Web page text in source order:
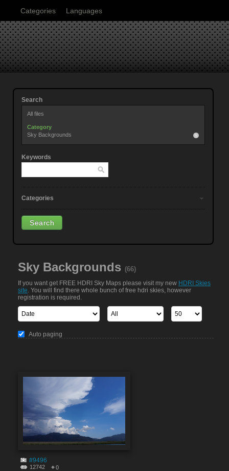
Categories Languages
Search
All files
Category
Sky Backgrounds
Keywords
Categories
Sky Backgrounds (66)
If you want get FREE HDRI Sky Maps please visit my new HDRI Skies
site. You will find there whole bunch of free hdri skies, however
registration is required.
Auto paging
#9496
12742 0